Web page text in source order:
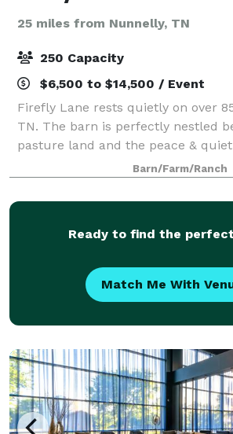
25 miles from Nunnelly, TN
250 Capacity
$6,500 to $14,500 / Event
Firefly Lane rests quietly on over
TN. The barn is perfectly nestled
pasture land and the peace &
that. Our wedding venue is only a
drive from Clarksville, TN and 45
Barn/Farm/Ranch
Ready to find the
Match Me With